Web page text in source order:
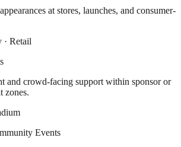
at stores, launches, and consumer-
· Retail
and crowd-facing support within sponsor or
zones.
Events